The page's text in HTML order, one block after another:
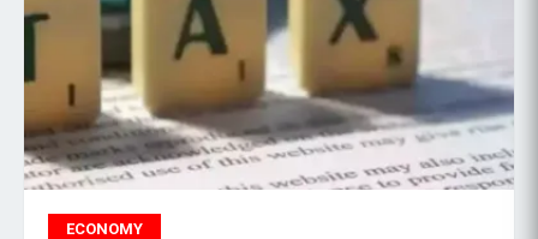
ECONOMY